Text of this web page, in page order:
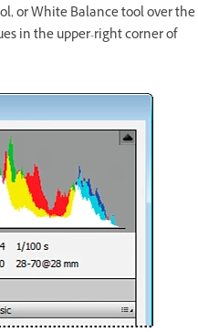
or White Balance tool over the
in the upper-right corner of